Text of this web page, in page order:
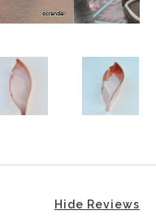
Hide Reviews